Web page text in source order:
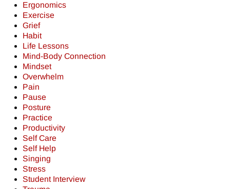
Ergonomics
Exercise
Grief
Habit
Life Lessons
Mind-Body Connection
Mindset
Overwhelm
Pain
Pause
Posture
Practice
Productivity
Self Care
Self Help
Singing
Stress
Student Interview